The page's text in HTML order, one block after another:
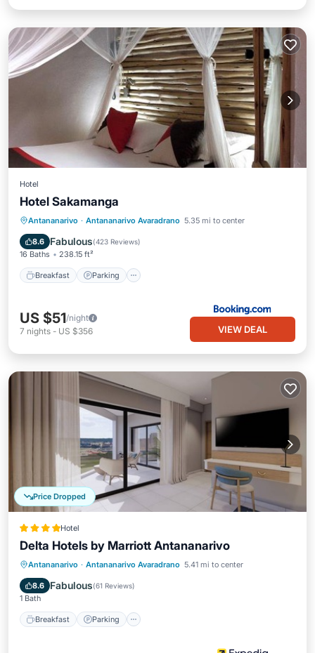
Hotel
Hotel Sakamanga
Antananarivo · Antananarivo Avaradrano 5.35 mi to center
8.6 Fabulous(423 Reviews)
16 Baths 238.15 ft²
Breakfast Parking
Breakfast Parking
Pool
Balcony/Terrace
US $51/night
7 nights - US $356 VIEW DEAL
Price Dropped
Hotel
Delta Hotels by Marriott Antananarivo
Antananarivo · Antananarivo Avaradrano 5.41 mi to center
8.6 Fabulous(61 Reviews)
1 Bath
Breakfast Parking
Breakfast